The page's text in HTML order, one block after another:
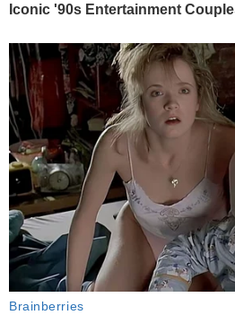
Iconic '90s Entertainment
Brainberries